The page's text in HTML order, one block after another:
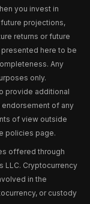
you invest in
projections,
returns or future
here to be
Any
only.
provide additional
of any
of view outside
policies page.
offered through
LLC. Cryptocurrency
in the
or custody